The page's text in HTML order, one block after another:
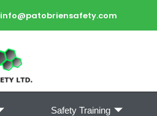
info@patobriensafety.com
Safety Training